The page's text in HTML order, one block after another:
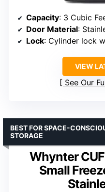
Capacity: 3 Cubic
Door Material:
Lock: Cylinder lock
VIEW
See Our
Whynter
Small
BEST FOR SPACE-
STORAGE